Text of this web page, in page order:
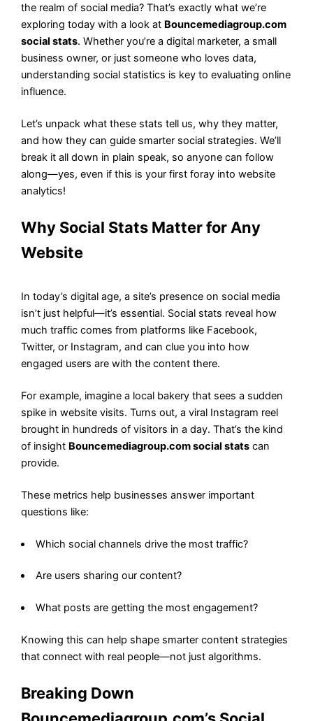
the realm of social media? That’s exactly what we’re
exploring today with a look at Bouncemediagroup.com
social stats. Whether you’re a digital marketer, a small
business owner, or just someone who loves data,
understanding social statistics is key to evaluating online
influence.
Let’s unpack what these stats tell us, why they matter,
and how they can guide smarter social strategies. We’ll
break it all down in plain speak, so anyone can follow
along—yes, even if this is your first foray into website
analytics!
Why Social Stats Matter for Any
Website
In today’s digital age, a site’s presence on social media
isn’t just helpful—it’s essential. Social stats reveal how
much traffic comes from platforms like Facebook,
Twitter, or Instagram, and can clue you into how
engaged users are with the content there.
For example, imagine a local bakery that sees a sudden
spike in website visits. Turns out, a viral Instagram reel
brought in hundreds of visitors in a day. That’s the kind
of insight Bouncemediagroup.com social stats can
provide.
These metrics help businesses answer important
questions like:
Which social channels drive the most traffic?
Are users sharing our content?
What posts are getting the most engagement?
Knowing this can help shape smarter content strategies
that connect with real people—not just algorithms.
Breaking Down